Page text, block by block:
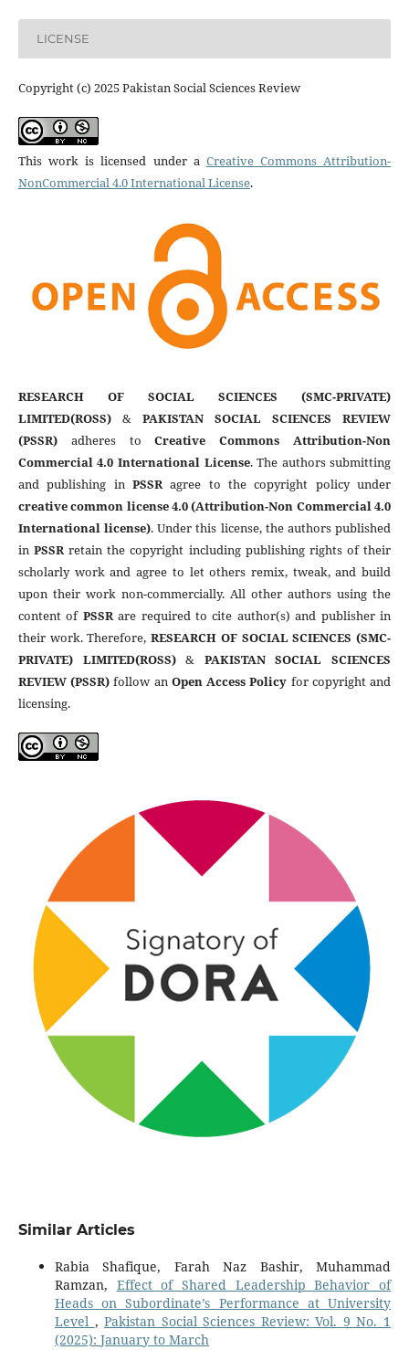
LICENSE
Copyright (c) 2025 Pakistan Social Sciences Review
This work is licensed under a Creative Commons Attribution-
NonCommercial 4.0 International License.
RESEARCH OF SOCIAL SCIENCES (SMC-PRIVATE)
LIMITED(ROSS)& PAKISTAN SOCIAL SCIENCES REVIEW
(PSSR)adheres toCreative Commons Attribution-Non
Commercial 4.0 International License. The authors submitting
and publishing in PSSRagree to the copyright policy under
creative common license 4.0 (Attribution-Non Commercial 4.0
International license). Under this license, the authors published
inPSSRretain the copyright including publishing rights of their
scholarly work and agree to let others remix, tweak, and build
upon their work non-commercially. All other authors using the
content of PSSRare required to cite author(s) and publisher in
their work. Therefore,RESEARCH OF SOCIAL SCIENCES (SMC-
PRIVATE) LIMITED(ROSS)& PAKISTAN SOCIAL SCIENCES
REVIEW (PSSR) follow an Open Access Policy for copyright and
licensing.
Similar Articles
Rabia Shafique, Farah Naz Bashir, Muhammad
Ramzan, Effect of Shared Leadership Behavior of
Heads on Subordinate’s Performance at University
Level ,Pakistan Social Sciences Review: Vol. 9 No. 1
(2025): January to March